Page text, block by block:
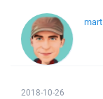
2018-10-26